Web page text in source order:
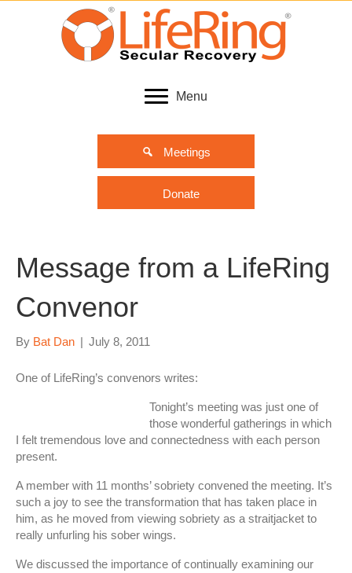
Menu
Meetings
Donate
Message from a LifeRing
Convenor
By Bat Dan | July 8, 2011
One of LifeRing’s convenors writes:
Tonight’s meeting was just one of
those wonderful gatherings in which
I felt tremendous love and connectedness with each person
present.
A member with 11 months’ sobriety convened the meeting. It’s
such a joy to see the transformation that has taken place in
him, as he moved from viewing sobriety as a straitjacket to
really unfurling his sober wings.
We discussed the importance of continually examining our